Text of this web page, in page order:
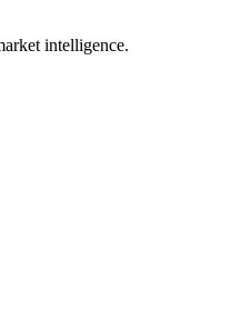
intelligence.